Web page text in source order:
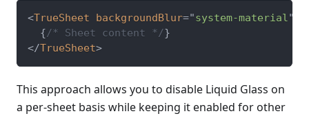
<TrueSheet backgroundBlur="system-material"
{/* Sheet content */}
</TrueSheet>
This approach allows you to disable Liquid Glass on
a per-sheet basis while keeping it enabled for other